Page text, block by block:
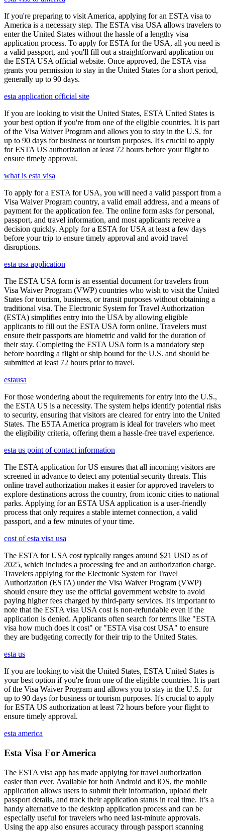
If you're preparing to visit America, applying for an ESTA visa to
America is a necessary step. The ESTA visa USA allows travelers to
enter the United States without the hassle of a lengthy visa
application process. To apply for ESTA for the USA, all you need is
a valid passport, and you'll fill out a straightforward application on
the ESTA USA official website. Once approved, the ESTA visa
grants you permission to stay in the United States for a short period,
generally up to 90 days.
esta application official site
If you are looking to visit the United States, ESTA United States is
your best option if you're from one of the eligible countries. It is part
of the Visa Waiver Program and allows you to stay in the U.S. for
up to 90 days for business or tourism purposes. It's crucial to apply
for ESTA US authorization at least 72 hours before your flight to
ensure timely approval.
what is esta visa
To apply for a ESTA for USA, you will need a valid passport from a
Visa Waiver Program country, a valid email address, and a means of
payment for the application fee. The online form asks for personal,
passport, and travel information, and most applicants receive a
decision quickly. Apply for a ESTA for USA at least a few days
before your trip to ensure timely approval and avoid travel
disruptions.
esta usa application
The ESTA USA form is an essential document for travelers from
Visa Waiver Program (VWP) countries who wish to visit the United
States for tourism, business, or transit purposes without obtaining a
traditional visa. The Electronic System for Travel Authorization
(ESTA) simplifies entry into the USA by allowing eligible
applicants to fill out the ESTA USA form online. Travelers must
ensure their passports are biometric and valid for the duration of
their stay. Completing the ESTA USA form is a mandatory step
before boarding a flight or ship bound for the U.S. and should be
submitted at least 72 hours prior to travel.
estausa
For those wondering about the requirements for entry into the U.S.,
the ESTA US is a necessity. The system helps identify potential risks
to security, ensuring that visitors are cleared for entry into the United
States. The ESTA America program is ideal for travelers who meet
the eligibility criteria, offering them a hassle-free travel experience.
esta us point of contact information
The ESTA application for US ensures that all incoming visitors are
screened in advance to detect any potential security threats. This
online travel authorization makes it easier for approved travelers to
explore destinations across the country, from iconic cities to national
parks. Applying for an ESTA USA application is a user-friendly
process that only requires a stable internet connection, a valid
passport, and a few minutes of your time.
cost of esta visa usa
The ESTA for USA cost typically ranges around $21 USD as of
2025, which includes a processing fee and an authorization charge.
Travelers applying for the Electronic System for Travel
Authorization (ESTA) under the Visa Waiver Program (VWP)
should ensure they use the official government website to avoid
paying higher fees charged by third-party services. It's important to
note that the ESTA visa USA cost is non-refundable even if the
application is denied. Applicants often search for terms like "ESTA
visa how much does it cost" or "ESTA visa cost USA" to ensure
they are budgeting correctly for their trip to the United States.
esta us
If you are looking to visit the United States, ESTA United States is
your best option if you're from one of the eligible countries. It is part
of the Visa Waiver Program and allows you to stay in the U.S. for
up to 90 days for business or tourism purposes. It's crucial to apply
for ESTA US authorization at least 72 hours before your flight to
ensure timely approval.
esta america
Esta Visa For America
The ESTA visa app has made applying for travel authorization
easier than ever. Available for both Android and iOS, the mobile
application allows users to submit their information, upload their
passport details, and track their application status in real time. It’s a
handy alternative to the desktop application process and can be
especially useful for travelers who need last-minute approvals.
Using the app also ensures accuracy through passport scanning